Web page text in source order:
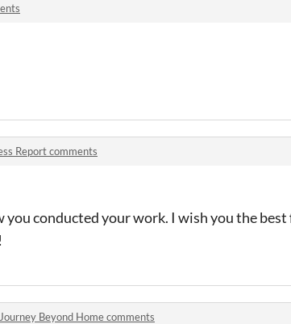
Report comments
you conducted your work. I wish you the
Beyond Home comments